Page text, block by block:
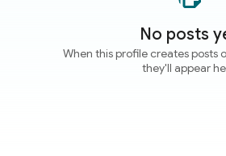
No posts
When this profile creates posts
they'll appear